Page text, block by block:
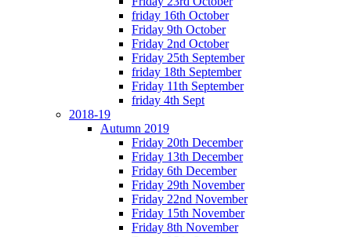
friday 16th October
Friday 9th October
Friday 2nd October
Friday 25th September
friday 18th September
Friday 11th September
friday 4th Sept
2018-19
Autumn 2019
Friday 20th December
Friday 13th December
Friday 6th December
Friday 29th November
Friday 22nd November
Friday 15th November
Friday 8th November